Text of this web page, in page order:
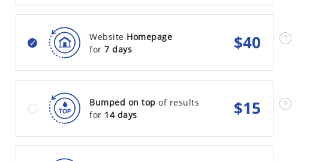
Website Homepage
for 7 days $40
Bumped on top of results
for 14 days $15